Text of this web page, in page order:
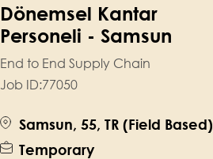
Dönemsel Kantar
Personeli - Samsun
End to End Supply Chain
Job ID:77050
Samsun, 55, TR (Field Based)
Temporary